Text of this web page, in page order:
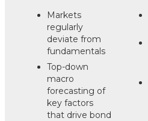
Markets
regularly
deviate from
fundamentals
Top-down
macro
forecasting of
key factors
that drive bond